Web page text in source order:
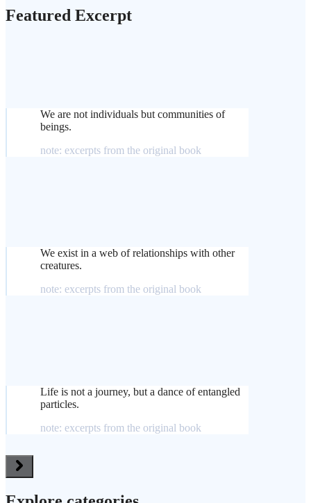
Featured Excerpt
We are not individuals but communities of
beings.
note: excerpts from the original book
We exist in a web of relationships with other
creatures.
note: excerpts from the original book
Life is not a journey, but a dance of entangled
particles.
note: excerpts from the original book